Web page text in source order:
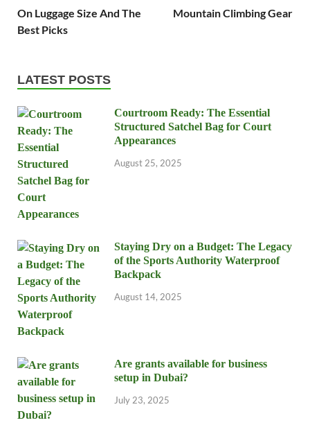
On Luggage Size And The
Best Picks
Mountain Climbing Gear
LATEST POSTS
Courtroom Ready: The Essential
Structured Satchel Bag for Court
Appearances
August 25, 2025
Staying Dry on a Budget: The Legacy
of the Sports Authority Waterproof
Backpack
August 14, 2025
Are grants available for business
setup in Dubai?
July 23, 2025